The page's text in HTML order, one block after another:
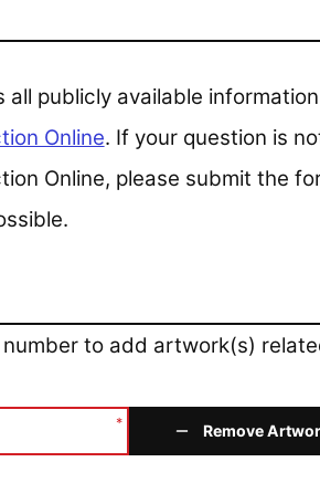
publicly available
Online. If your question is
Online, please submit the
to add artwork(s)
* Remove